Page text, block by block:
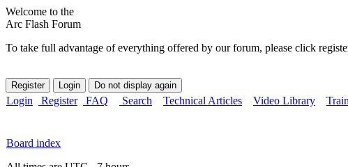
Welcome to the
Arc Flash Forum
To take full advantage of everything offered by our forum, please click
Login Register FAQ Search Technical Articles Video Library
Board index